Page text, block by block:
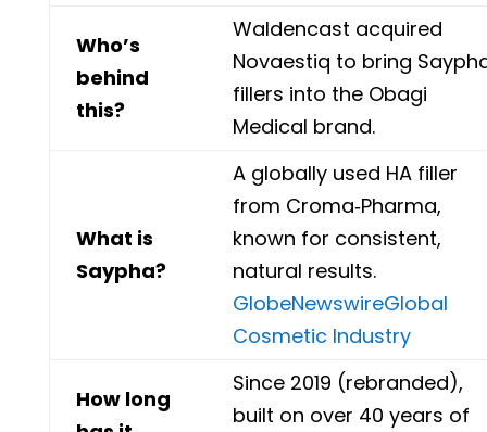
Who’s
behind
this?
Waldencast acquired
Novaestiq to bring
fillers into the Obagi
Medical brand.
What is
Saypha?
A globally used HA filler
from Croma‑Pharma,
known for consistent,
natural results.
GlobeNewswireGlobal
Cosmetic Industry
How long
Since 2019 (rebranded),
built on over 40 years of